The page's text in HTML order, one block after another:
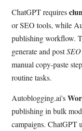
ChatGPT requires
or SEO tools, while
publishing workflow.
generate and post
manual copy-paste
routine tasks.
Autoblogging.ai's
publishing in bulk
campaigns. ChatGPT